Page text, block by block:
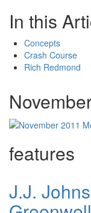
In this
Concepts
Crash Course
Rich Redmond
features
J.J.